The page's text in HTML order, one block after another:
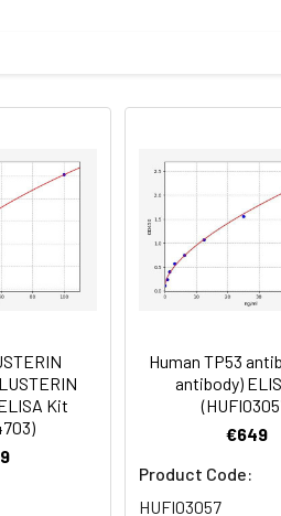
Kruppel like zinc finger
300 Constituents: 50%
Kit
Human TP53
antibody)
€649
Product Code:
HUFI03057